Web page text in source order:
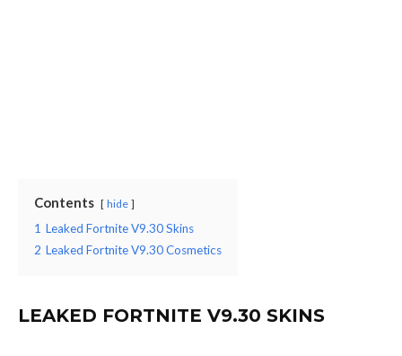
Contents hide
1 Leaked Fortnite V9.30 Skins
2 Leaked Fortnite V9.30 Cosmetics
LEAKED FORTNITE V9.30 SKINS